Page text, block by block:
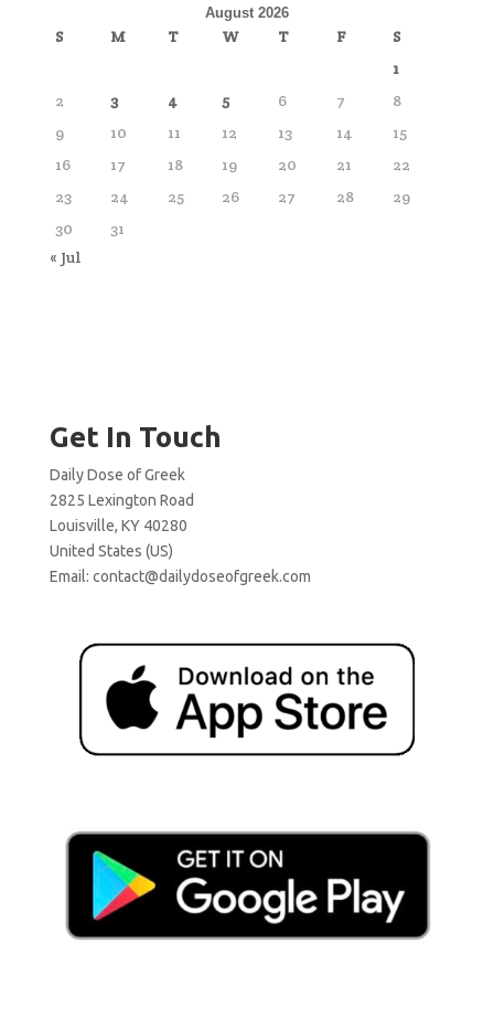
August 2026
S M T W T F
S
1
2
3 4 5 6 7
8
9
10 11 12 13 14
15
16
17 18 19 20 21
22
23
24 25 26 27 28
29
30
31
« Jul
Get In Touch
Daily Dose of Greek
2825 Lexington Road
Louisville, KY 40280
United States (US)
Email: contact@dailydoseofgreek.com